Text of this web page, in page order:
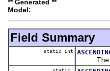
** Generated **
Model:
Field Summary
static int
The